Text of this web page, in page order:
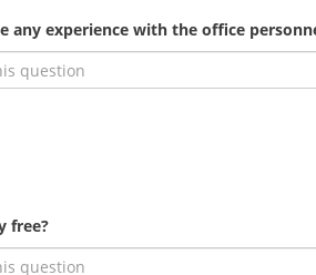
any experience with the office
free?